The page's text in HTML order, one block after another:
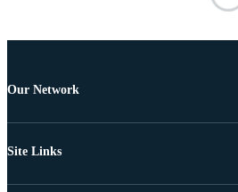
Our Network
Site Links